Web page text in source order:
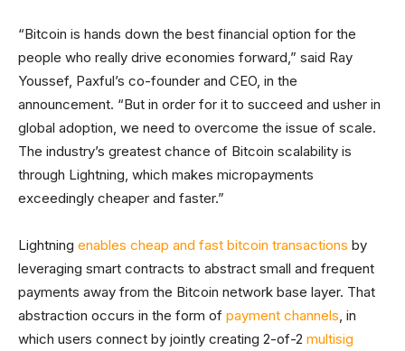
“Bitcoin is hands down the best financial option for the
people who really drive economies forward,” said Ray
Youssef, Paxful’s co-founder and CEO, in the
announcement. “But in order for it to succeed and usher in
global adoption, we need to overcome the issue of scale.
The industry’s greatest chance of Bitcoin scalability is
through Lightning, which makes micropayments
exceedingly cheaper and faster.”
Lightning enables cheap and fast bitcoin transactions by
leveraging smart contracts to abstract small and frequent
payments away from the Bitcoin network base layer. That
abstraction occurs in the form of payment channels, in
which users connect by jointly creating 2-of-2 multisig